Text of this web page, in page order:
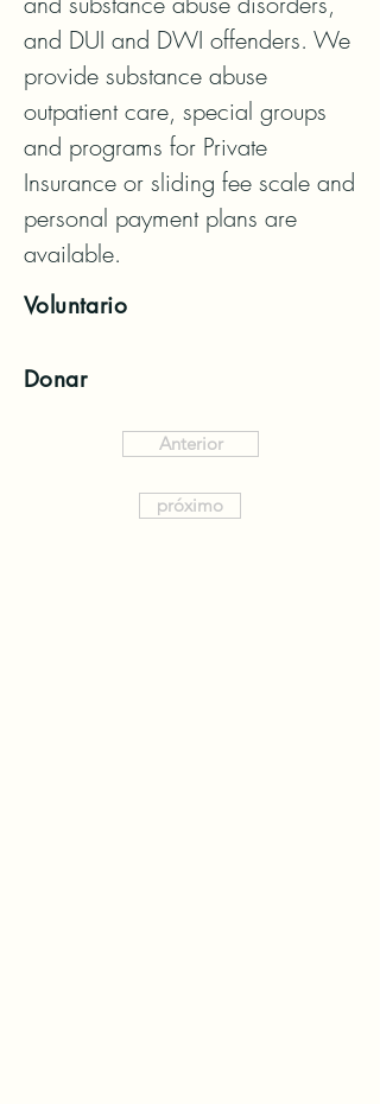
and DUI and DWI offenders. We
provide substance abuse
outpatient care, special groups
and programs for Private
Insurance or sliding fee scale and
personal payment plans are
available.
Voluntario
Donar
Anterior
próximo